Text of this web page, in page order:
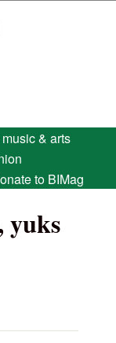
& arts
to BIMag
yuks